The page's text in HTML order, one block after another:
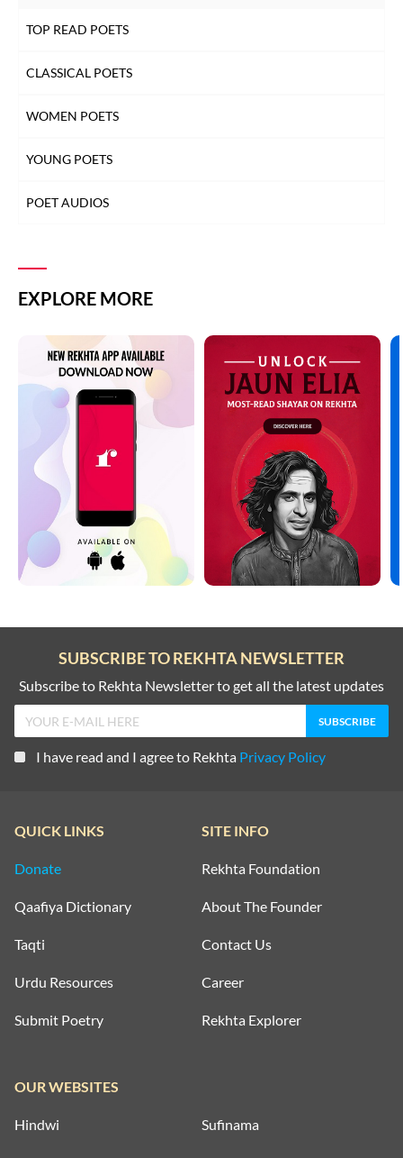
TOP READ POETS
CLASSICAL POETS
WOMEN POETS
YOUNG POETS
POET AUDIOS
EXPLORE MORE
SUBSCRIBE TO REKHTA NEWSLETTER
Subscribe to Rekhta Newsletter to get all the latest updates
I have read and I agree to Rekhta Privacy Policy
QUICK LINKS
Donate
Qaafiya Dictionary
Taqti
Urdu Resources
Submit Poetry
SITE INFO
Rekhta Foundation
About The Founder
Contact Us
Career
Rekhta Explorer
OUR WEBSITES
Hindwi Sufinama